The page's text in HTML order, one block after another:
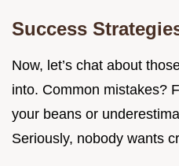
Success
Now, let’s chat about
into. Common mistakes?
your beans or
Seriously, nobody wants